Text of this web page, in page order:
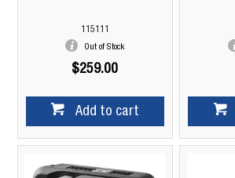
115111
Out of Stock
$259.00
Add to cart